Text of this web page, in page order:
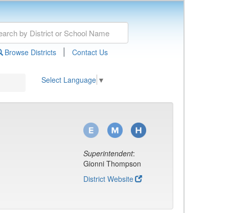
Browse Districts | Contact Us
Select Language ▼
Superintendent:
Gionni Thompson
District Website